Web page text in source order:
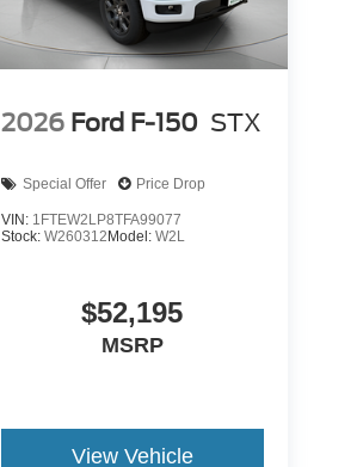
2026 Ford F-150 STX
Special Offer Price Drop
VIN: 1FTEW2LP8TFA99077
Stock: W260312 Model: W2L
$52,195
MSRP
View Vehicle